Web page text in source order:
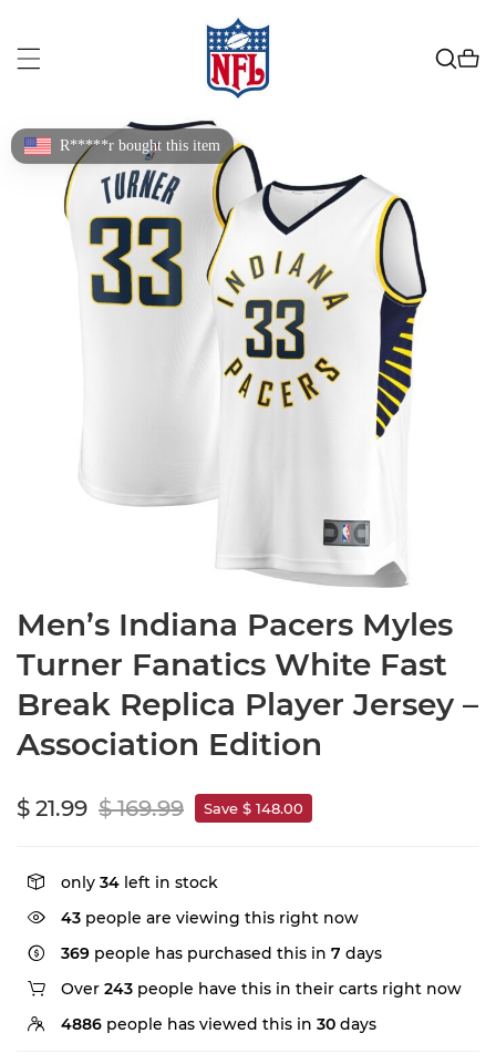
Men’s Indiana Pacers Myles
Turner Fanatics White Fast
Break Replica Player Jersey –
Association Edition
$ 21.99 $ 169.99 Save $ 148.00
only 34 left in stock
43 people are viewing this right now
369 people has purchased this in 7 days
Over 243 people have this in their carts right now
4886 people has viewed this in 30 days
R*****r bought this item